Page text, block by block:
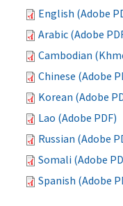
English (Adobe
Arabic (Adobe
Cambodian
Chinese (Adobe
Korean (Adobe
Lao (Adobe PDF)
Russian (Adobe
Somali (Adobe
Spanish (Adobe